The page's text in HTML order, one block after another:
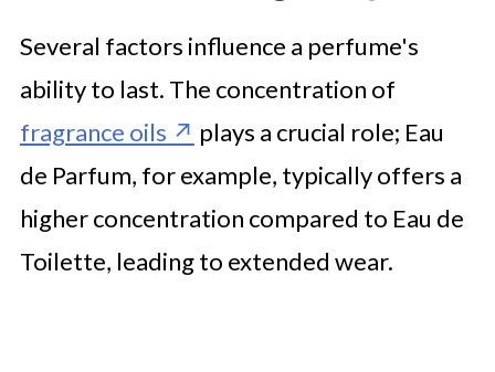
Several factors influence a perfume's
ability to last. The concentration of
fragrance oils
plays a crucial role; Eau
de Parfum, for example, typically offers a
higher concentration compared to Eau de
Toilette, leading to extended wear.